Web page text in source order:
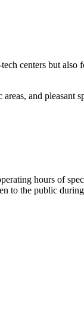
centers but also
and pleasant
hours of
to the public